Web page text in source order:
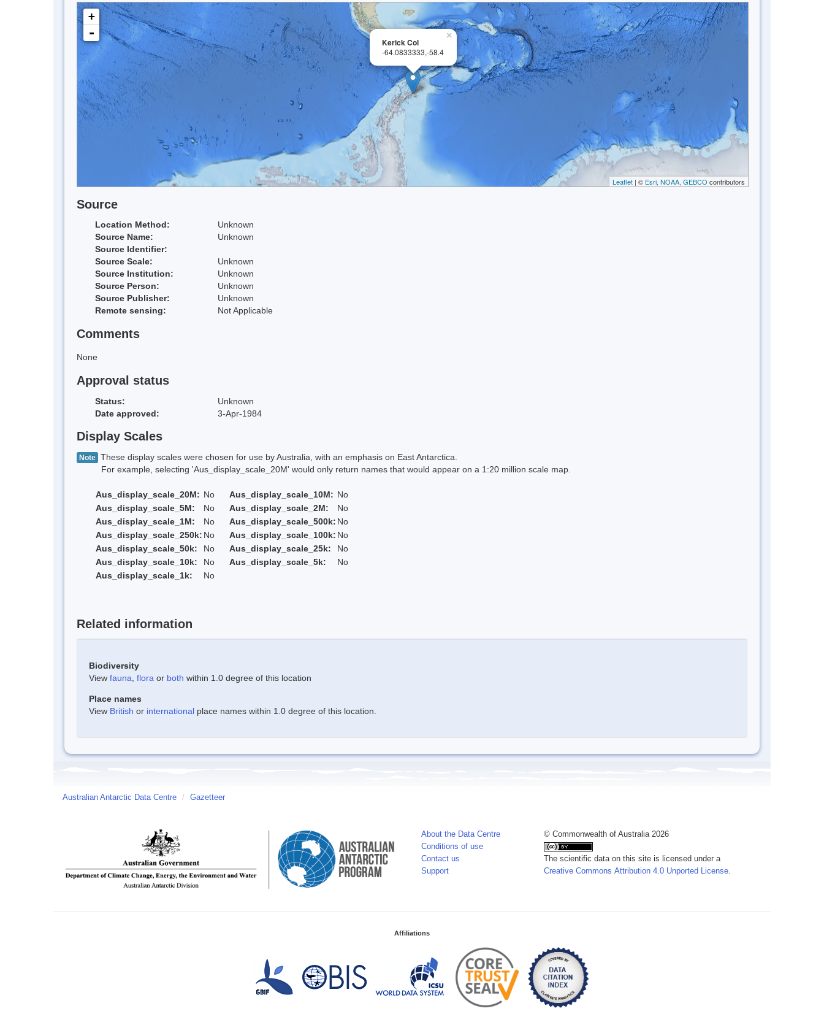
×
Kerick Col
-64.0833333,-58.4
+
-
Leaflet | © Esri, NOAA, GEBCO contributors
Source
Location Method:
Unknown
Source Name:
Unknown
Source Identifier:
Source Scale:
Unknown
Source Institution:
Unknown
Source Person:
Unknown
Source Publisher:
Unknown
Remote sensing:
Not Applicable
Comments
None
Approval status
Status:
Unknown
Date approved:
3-Apr-1984
Display Scales
Note These display scales were chosen for use by Australia, with an emphasis on East Antarctica.
For example, selecting 'Aus_display_scale_20M' would only return names that would appear on a 1:20 million scale map.
Aus_display_scale_20M: No Aus_display_scale_10M: No
Aus_display_scale_5M:
No Aus_display_scale_2M:
No
Aus_display_scale_1M:
No Aus_display_scale_500k: No
Aus_display_scale_250k: No Aus_display_scale_100k: No
Aus_display_scale_50k:
No Aus_display_scale_25k:
No
Aus_display_scale_10k:
No Aus_display_scale_5k:
No
Aus_display_scale_1k:
No
Related information
Biodiversity
View fauna flora or both within 1.0 degree of this location
Place names
View British or international place names within 1.0 degree of this location.
Australian Antarctic Data Centre / Gazetteer
About the Data Centre
Conditions of use
Contact us
Support
© Commonwealth of Australia 2026
The scientific data on this site is licensed under a
Creative Commons Attribution 4.0 Unported License
Affiliations